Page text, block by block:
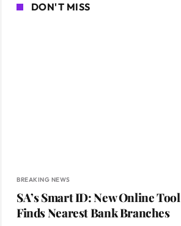
DON'T MISS
BREAKING NEWS
SA’s Smart ID: New Online Tool
Finds Nearest Bank Branches